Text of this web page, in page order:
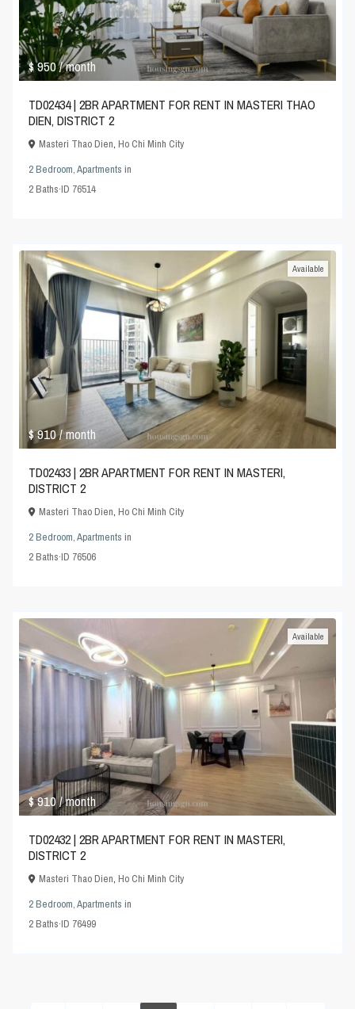
$ 950/ month
TD02434 | 2BR APARTMENT FOR RENT IN MASTERI THAO
DIEN, DISTRICT 2
Masteri Thao Dien,Ho Chi Minh City
2 Bedroom,Apartments in
2Baths·ID 76514
$ 910/ month
Available
TD02433 | 2BR APARTMENT FOR RENT IN MASTERI,
DISTRICT 2
Masteri Thao Dien,Ho Chi Minh City
2 Bedroom,Apartments in
2Baths·ID 76506
$ 910/ month
Available
TD02432 | 2BR APARTMENT FOR RENT IN MASTERI,
DISTRICT 2
Masteri Thao Dien,Ho Chi Minh City
2 Bedroom,Apartments in
2Baths·ID 76499